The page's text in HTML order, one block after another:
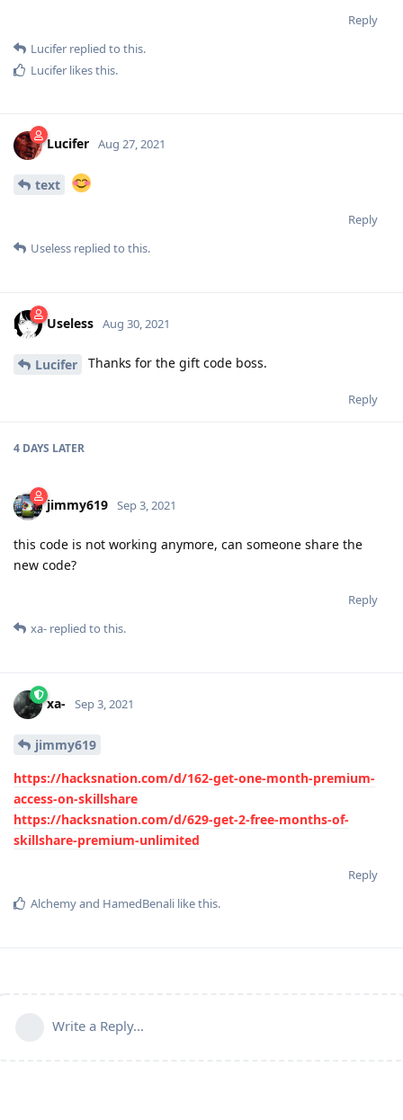
Reply
Lucifer replied to this.
Lucifer likes this.
Lucifer Aug 27, 2021
text
Reply
Useless replied to this.
Useless Aug 30, 2021
Lucifer Thanks for the gift code boss.
Reply
4 DAYS LATER
jimmy619 Sep 3, 2021
this code is not working anymore, can someone share the
new code?
Reply
xa- replied to this.
xa- Sep 3, 2021
jimmy619
https://hacksnation.com/d/162-get-one-month-premium-
access-on-skillshare
https://hacksnation.com/d/629-get-2-free-months-of-
skillshare-premium-unlimited
Reply
Alchemyand HamedBenali like this.
Write a Reply...